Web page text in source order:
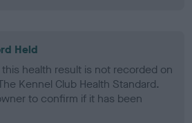
Held
health result is not recorded on
Kennel Club Health Standard.
to confirm if it has been